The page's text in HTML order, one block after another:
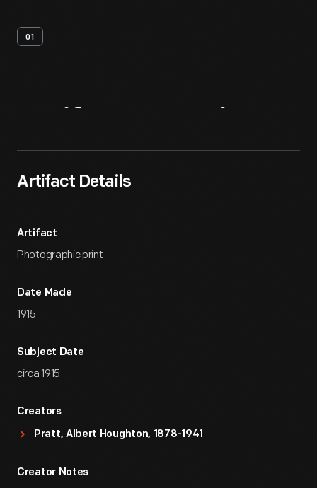
01
Artifact Details
Artifact
Photographic print
Date Made
1915
Subject Date
circa 1915
Creators
Pratt, Albert Houghton, 1878-1941
Creator Notes